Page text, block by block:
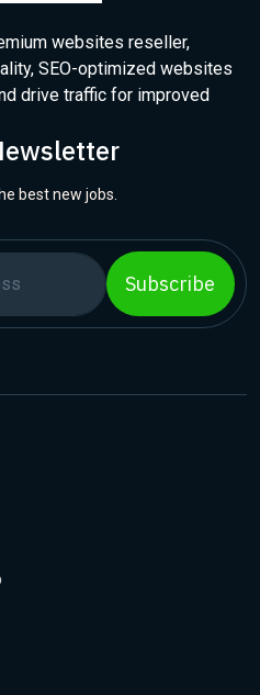
websites reseller,
SEO-optimized websites
drive traffic for improved
best new jobs.
Subscribe